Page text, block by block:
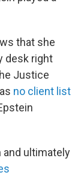
that she
desk right
Justice
no client list
ultimately